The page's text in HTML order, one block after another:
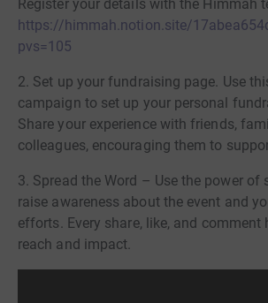
Register your details with the Himmah
https://himmah.notion.site/
pvs=105
2. Set up your fundraising page. Use
campaign to set up your personal
Share your experience with friends,
colleagues, encouraging them to
3. Spread the Word – Use the power of
raise awareness about the event and
efforts. Every share, like, and comment
reach and impact.